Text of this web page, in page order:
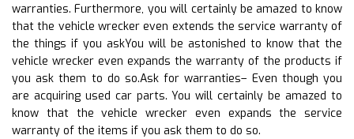
warranties. Furthermore, you will certainly be amazed to know
that the vehicle wrecker even extends the service warranty of
the things if you askYou will be astonished to know that the
vehicle wrecker even expands the warranty of the products if
you ask them to do so.Ask for warranties– Even though you
are acquiring used car parts. You will certainly be amazed to
know that the vehicle wrecker even expands the service
warranty of the items if you ask them to do so.